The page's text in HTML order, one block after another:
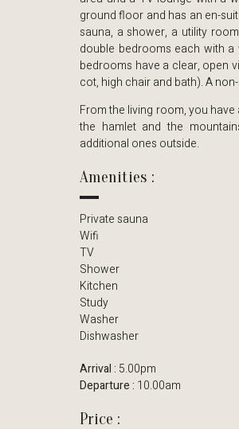
ground floor and has an en-
sauna, a shower, a utility
double bedrooms each with
bedrooms have a clear, open
cot, high chair and bath). A
From the living room, you
the hamlet and the
additional ones outside.
Amenities :
Private sauna
Wifi
TV
Shower
Kitchen
Study
Washer
Dishwasher
Arrival : 5.00pm
Departure : 10.00am
Price :